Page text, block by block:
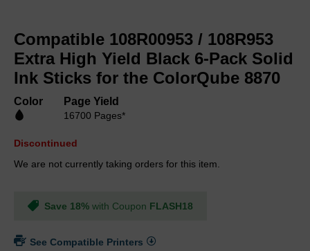
the
beginning
of
the
gallery
Compatible 108R00953 / 108R953
Extra High Yield Black 6-Pack Solid
Ink Sticks for the ColorQube 8870
Color Page Yield
16700 Pages*
Discontinued
We are not currently taking orders for this item.
Save 18% with Coupon FLASH18
See Compatible Printers